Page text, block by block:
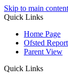
Skip to main content
Quick Links
Home Page
Ofsted Report
Parent View
Quick Links